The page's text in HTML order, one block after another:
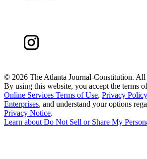
© 2026 The Atlanta Journal-Constitution. All
By using this website, you accept the terms
Online Services Terms of Use, Privacy Policy
Enterprises, and understand your options
Privacy Notice.
Learn about Do Not Sell or Share My